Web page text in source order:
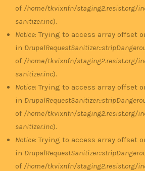
of /home/tkvixnfn/staging2.resist.org/
sanitizer.inc).
Notice: Trying to access array offset
in
of /home/tkvixnfn/staging2.resist.org/
sanitizer.inc).
Notice: Trying to access array offset
in
of /home/tkvixnfn/staging2.resist.org/
sanitizer.inc).
Notice: Trying to access array offset
in
of /home/tkvixnfn/staging2.resist.org/